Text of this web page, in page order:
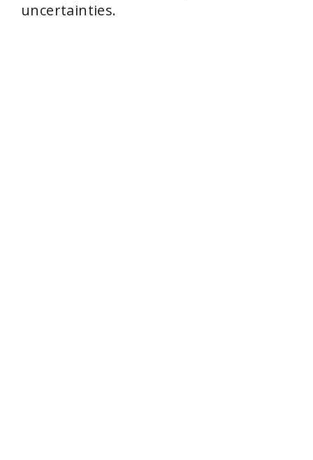
uncertainties.